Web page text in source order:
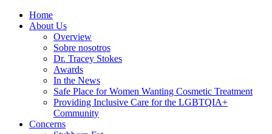
Home
About Us
Overview
Sobre nosotros
Dr. Tracey Stokes
Awards
In the News
Safe Place for Women Wanting Cosmetic Treatment
Providing Inclusive Care for the LGBTQIA+
Community
Concerns